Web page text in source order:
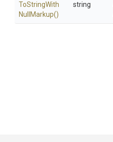
ToStringWith
Null Markup()
string